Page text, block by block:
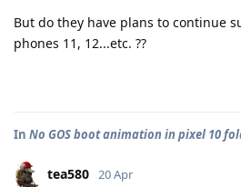
But do they have plans to continue
phones 11, 12...etc. ??
In No GOS boot animation in pixel 10
tea580 20 Apr